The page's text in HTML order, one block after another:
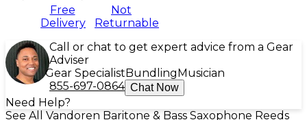
Free
Delivery
Not
Returnable
Call or chat to get expert advice from a Gear
Adviser
Gear Specialist Bundling Musician
855-697-0864 Chat Now
Need Help?
See All Vandoren Baritone & Bass Saxophone Reeds